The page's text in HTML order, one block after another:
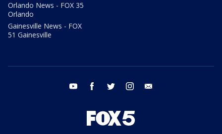
Orlando News - FOX 35
Orlando
Gainesville News - FOX
51 Gainesville
youtube facebook twitter instagram